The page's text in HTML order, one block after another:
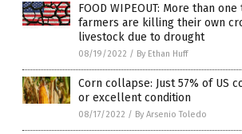
FOOD WIPEOUT: More than
farmers are killing their own
livestock due to drought
08/19/2022 / By Ethan Huff
Corn collapse: Just 57% of US
or excellent condition
08/17/2022 / By Arsenio Toledo